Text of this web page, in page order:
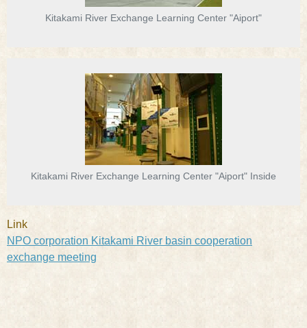
Kitakami River Exchange Learning Center "Aiport"
Kitakami River Exchange Learning Center "Aiport" Inside
Link
NPO corporation Kitakami River basin cooperation
exchange meeting